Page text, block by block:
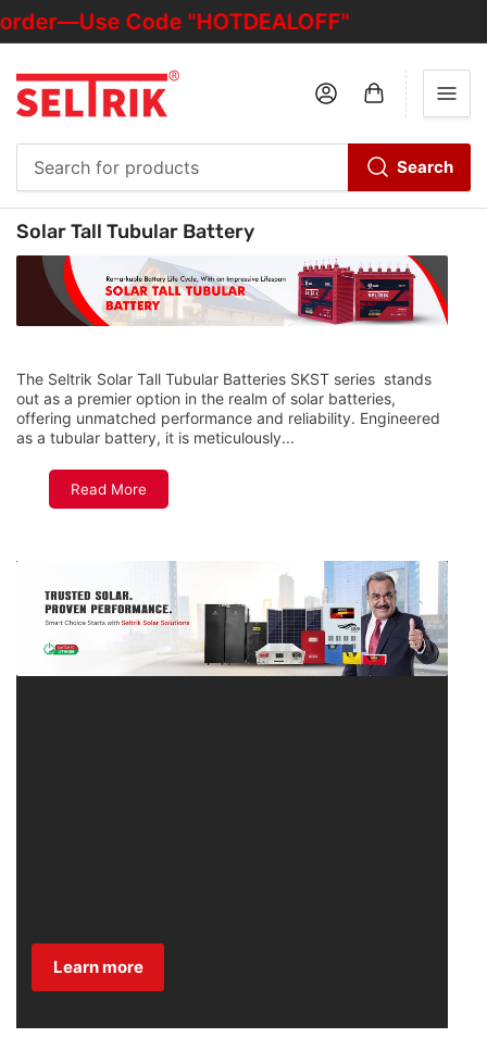
Code "HOTDEALOFF"
for
products
Search
Log in Open mini cart
C
o
e
t
i
o
Solar Tall Tubular Battery
The Seltrik Solar Tall Tubular Batteries SKST series stands
out as a premier option in the realm of solar batteries,
offering unmatched performance and reliability. Engineered
as a tubular battery, it is meticulously...
Read More
Learn more